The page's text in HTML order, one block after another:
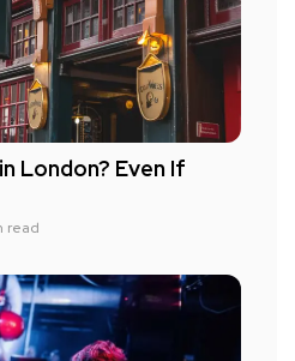
London? Even If
read